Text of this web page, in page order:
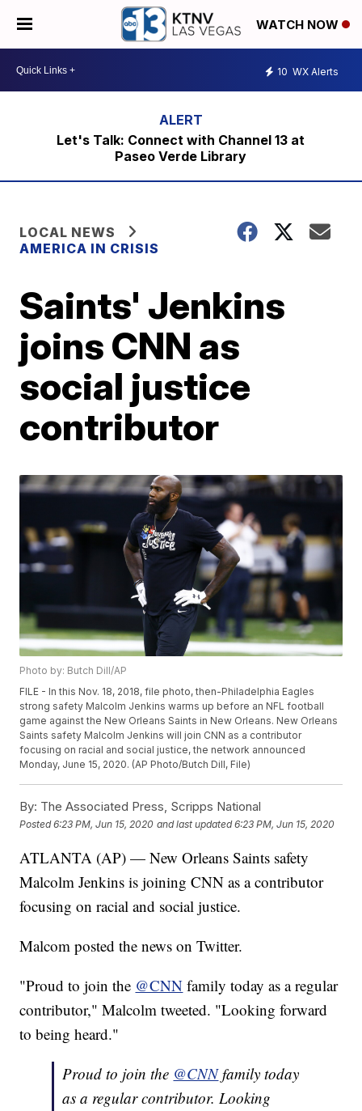
WATCH NOW
10 WX Alerts
Let's Talk: Connect with Channel 13 at
Paseo Verde Library
LOCAL NEWS
AMERICA IN CRISIS
Saints' Jenkins
joins CNN as
social justice
contributor
Photo by: Butch Dill/AP
FILE - In this Nov. 18, 2018, file photo, then-Philadelphia Eagles
strong safety Malcolm Jenkins warms up before an NFL football
game against the New Orleans Saints in New Orleans. New Orleans
Saints safety Malcolm Jenkins will join CNN as a contributor
focusing on racial and social justice, the network announced
Monday, June 15, 2020. (AP Photo/Butch Dill, File)
By: The Associated Press, Scripps National
Posted6:23 PM, Jun 15, 2020 and last updated 6:23 PM, Jun 15, 2020
ATLANTA (AP) — New Orleans Saints safety
Malcolm Jenkins is joining CNN as a contributor
focusing on racial and social justice.
Malcom posted the news on Twitter.
"Proud to join the @CNN family today as a regular
contributor," Malcolm tweeted. "Looking forward
to being heard."
Proud to join the @CNNfamily today
as a regular contributor. Looking